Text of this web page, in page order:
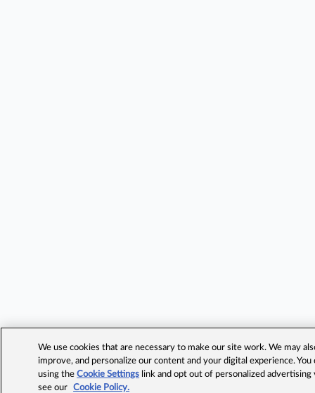
We use cookies that are necessary to make our site work. We may
improve, and personalize our content and your digital experience.
using theCookie Settings link and opt out of personalized advertising
see our
Cookie Policy.